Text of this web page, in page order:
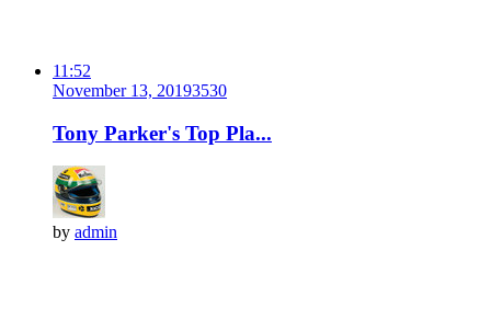
11:52
November 13, 20193530
Tony Parker's Top Pla...
by admin